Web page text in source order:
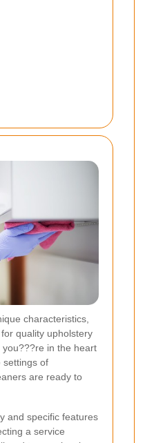
characteristics,
quality upholstery
in the heart
settings of
are ready to
and specific features
a service